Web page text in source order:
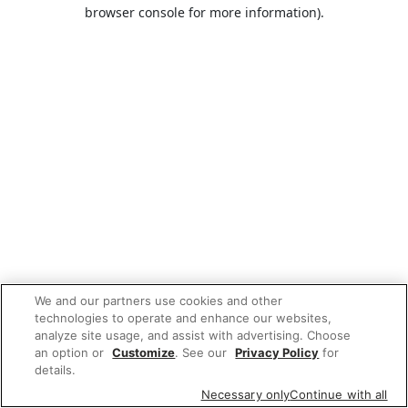
browser console for more information).
We and our partners use cookies and other
technologies to operate and enhance our websites,
analyze site usage, and assist with advertising. Choose
an option or Customize. See our Privacy Policy for
details.
Necessary onlyContinue with all